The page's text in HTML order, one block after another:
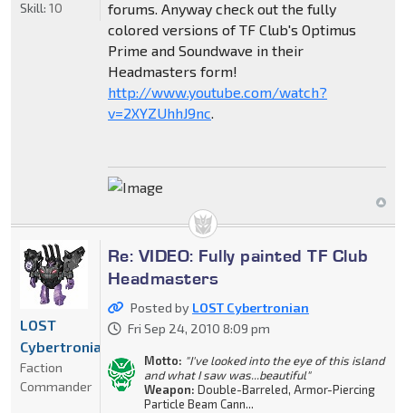
forums. Anyway check out the fully
colored versions of TF Club's Optimus
Prime and Soundwave in their
Headmasters form!
http://www.youtube.com/watch?
v=2XYZUhhJ9nc.
Skill: 10
Re: VIDEO: Fully painted TF Club
Headmasters
Posted by LOST Cybertronian
Fri Sep 24, 2010 8:09 pm
Motto: "I've looked into the eye of this island
and what I saw was...beautiful"
Weapon: Double-Barreled, Armor-Piercing
Particle Beam Cann...
LOST
Cybertronian
Faction
Commander